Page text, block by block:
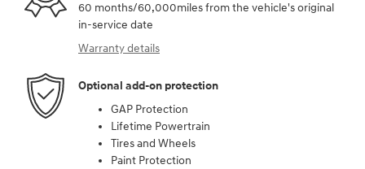
60 months/60,000miles from the vehicle's original
in-service date
Warranty details
Optional add-on protection
GAP Protection
Lifetime Powertrain
Tires and Wheels
Paint Protection